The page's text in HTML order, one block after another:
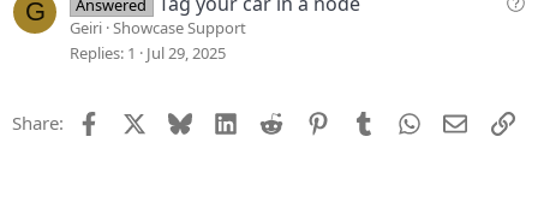
G Answered
Geiri Showcase Support
Replies 1 Jul 29, 2025
Share: Facebook Bluesky LinkedIn
Reddit PinterestTumblrWhatsApp
Email